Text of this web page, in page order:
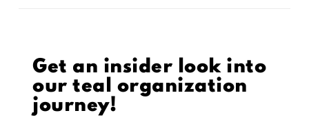
Get an insider look into
our teal organization
journey!